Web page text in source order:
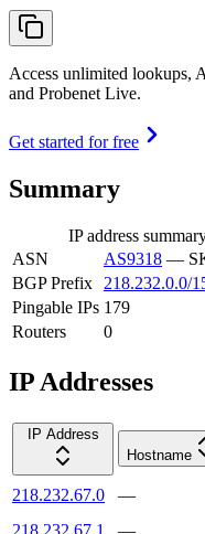
Access unlimited lookups,
and Probenet Live.
Get started for free
Summary
IP address
ASN
AS9318 —
BGP Prefix
218.232.0.0/
Pingable IPs 179
Routers
0
IP Addresses
IP Address
Hostname
218.232.67.0 —
218.232.67.1
—